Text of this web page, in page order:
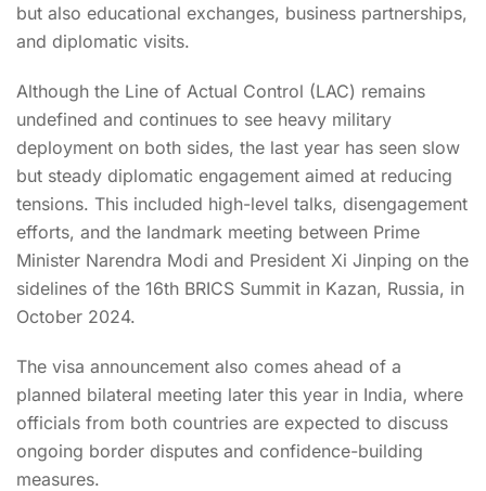
but also educational exchanges, business partnerships,
and diplomatic visits.
Although the Line of Actual Control (LAC) remains
undefined and continues to see heavy military
deployment on both sides, the last year has seen slow
but steady diplomatic engagement aimed at reducing
tensions. This included high-level talks, disengagement
efforts, and the landmark meeting between Prime
Minister Narendra Modi and President Xi Jinping on the
sidelines of the 16th BRICS Summit in Kazan, Russia, in
October 2024.
The visa announcement also comes ahead of a
planned bilateral meeting later this year in India, where
officials from both countries are expected to discuss
ongoing border disputes and confidence-building
measures.